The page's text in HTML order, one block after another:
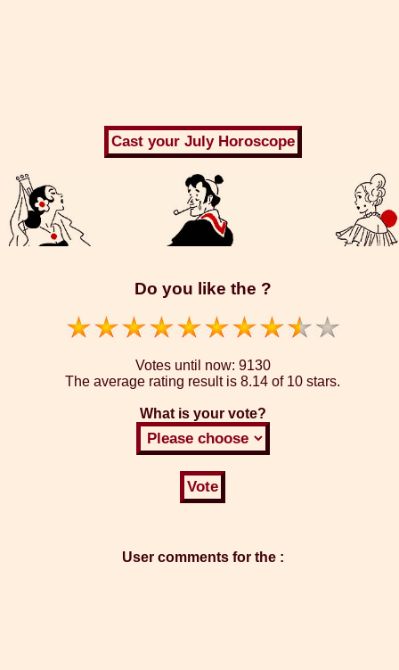
Do you like the ?
Votes until now: 9130
The average rating result is 8.14 of 10 stars.
What is your vote?
User comments for the :